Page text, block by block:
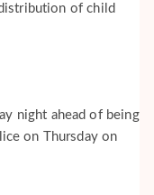
of child
night ahead of being
on Thursday on